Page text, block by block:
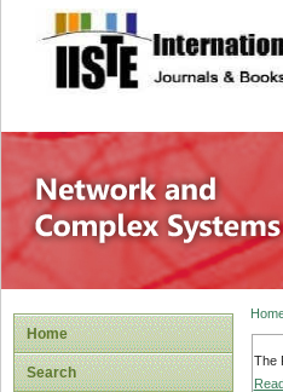
site
Home
Search
The